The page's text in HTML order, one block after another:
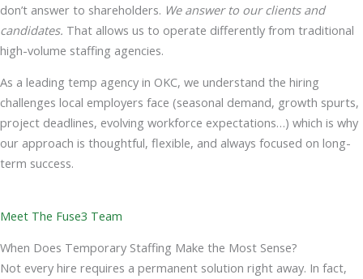
don’t answer to shareholders. We answer to our clients and
candidates. That allows us to operate differently from traditional
high-volume staffing agencies.
As a leading temp agency in OKC, we understand the hiring
challenges local employers face (seasonal demand, growth spurts,
project deadlines, evolving workforce expectations…) which is why
our approach is thoughtful, flexible, and always focused on long-
term success.
Meet The Fuse3 Team
When Does Temporary Staffing Make the Most Sense?
Not every hire requires a permanent solution right away. In fact,